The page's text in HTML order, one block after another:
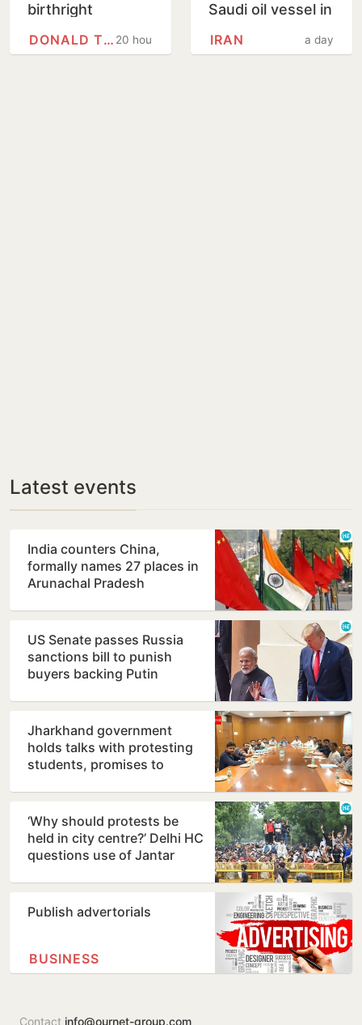
birthright
new executive20 hours
DONALD TRUMP
Saudi oil vessel in
a day
IRAN
Latest events
India counters China,
formally names 27 places in
Arunachal Pradesh
US Senate passes Russia
sanctions bill to punish
buyers backing Putin
Jharkhand government
holds talks with protesting
students, promises to
‘Why should protests be
held in city centre?’ Delhi HC
questions use of Jantar
Publish advertorials
BUSINESS
Contact info@ournet-group.com